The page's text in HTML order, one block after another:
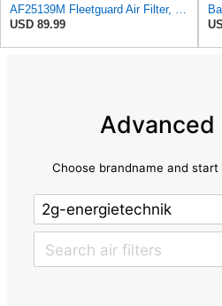
AF25139M Fleetguard Air Filter, Primary Magnum RS
USD 89.99
Advanced
Choose brandname and